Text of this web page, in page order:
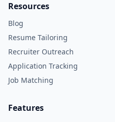
Resources
Blog
Resume Tailoring
Recruiter Outreach
Application Tracking
Job Matching
Features